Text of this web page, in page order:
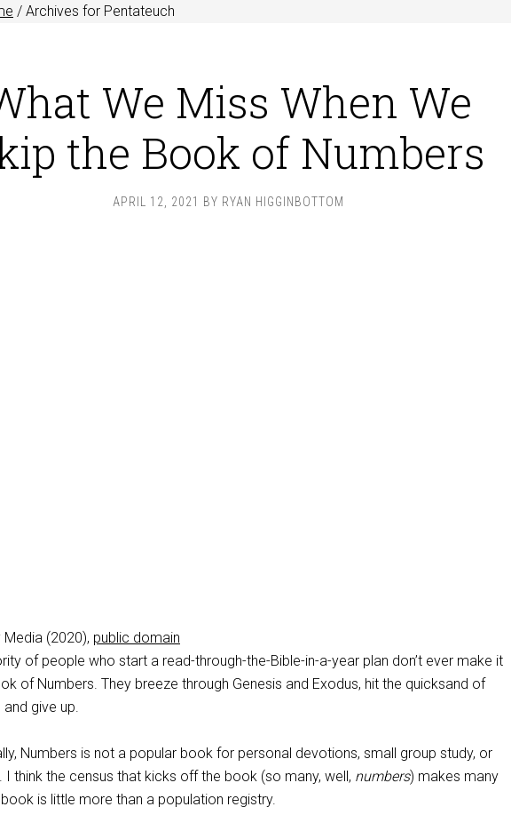
/ Archives for Pentateuch
We Miss When We
the Book of Numbers
APRIL 12, 2021 BY RYAN HIGGINBOTTOM
Media (2020), public domain
of people who start a read-through-the-Bible-in-a-year plan don’t ever make it
of Numbers. They breeze through Genesis and Exodus, hit the quicksand of
and give up.
Numbers is not a popular book for personal devotions, small group study, or
I think the census that kicks off the book (so many, well, numbers) makes many
is little more than a population registry.